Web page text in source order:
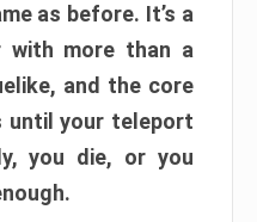
as before. It’s a
with more than a
and the core
until your teleport
you die, or you